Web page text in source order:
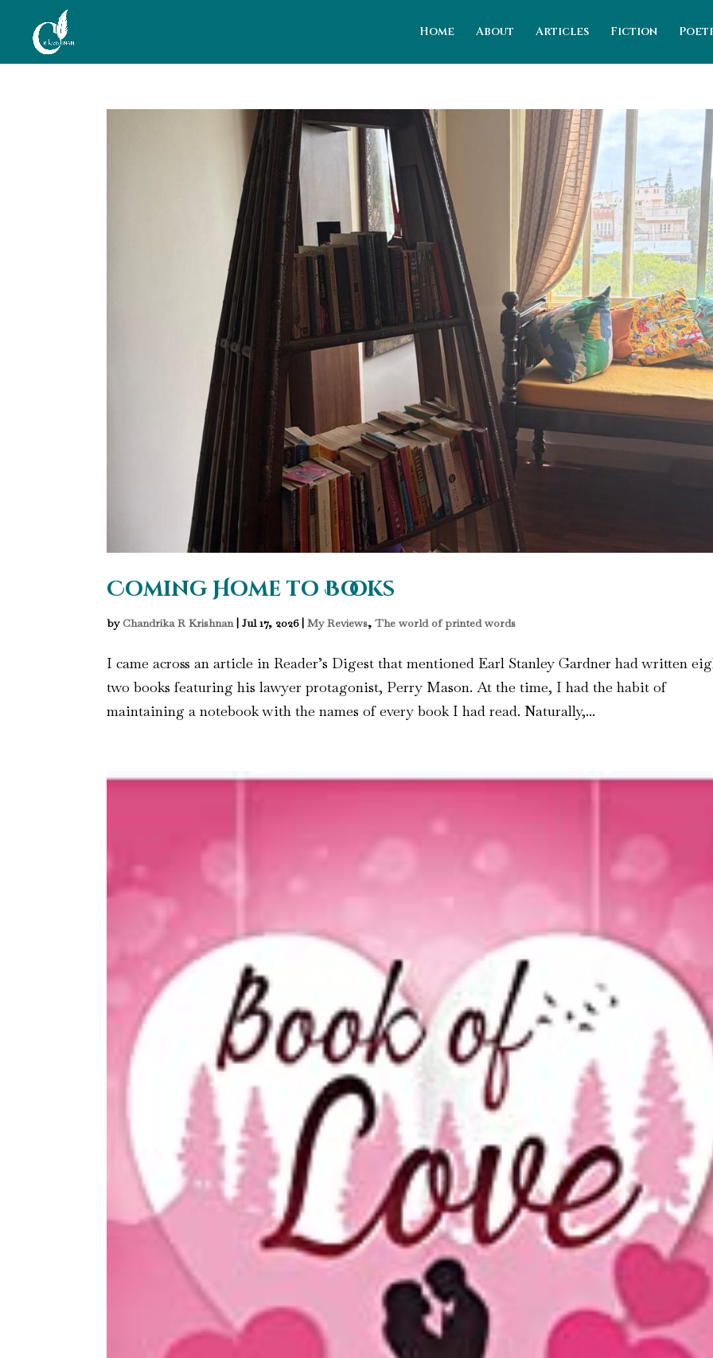
Home About Articles Fiction
Coming Home to Books
by Chandrika R Krishnan |Jul 17, 2026|My Reviews,The world of printed words
I came across an article in Reader’s Digest that mentioned Earl Stanley Gardner had written
two books featuring his lawyer protagonist, Perry Mason. At the time, I had the habit of
maintaining a notebook with the names of every book I had read. Naturally,...